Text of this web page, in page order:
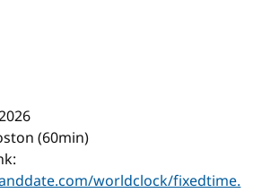
(60min)
worldclock/fixedtime.